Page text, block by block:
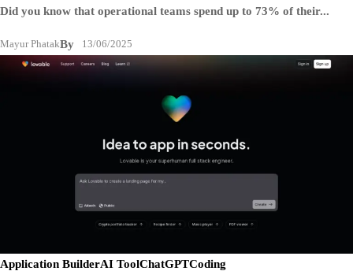
Did you know that operational teams spend up to 73% of their...
By
Mayur Phatak 13/06/2025
Application BuilderAI ToolChatGPTCoding